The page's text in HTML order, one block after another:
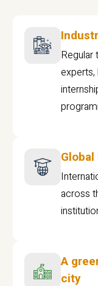
Regular
across
A
city